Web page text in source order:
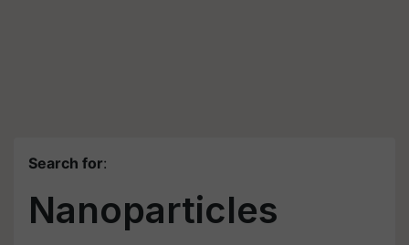
Search for:
Nanoparticles